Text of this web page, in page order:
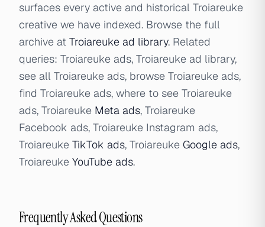
surfaces every active and historical Troiareuke
creative we have indexed. Browse the full
archive at Troiareuke ad library. Related
queries: Troiareuke ads, Troiareuke ad library,
see all Troiareuke ads, browse Troiareuke ads,
find Troiareuke ads, where to see Troiareuke
ads, Troiareuke Meta ads, Troiareuke
Facebook ads, Troiareuke Instagram ads,
Troiareuke TikTok ads, Troiareuke Google ads,
Troiareuke YouTube ads.
Frequently Asked Questions